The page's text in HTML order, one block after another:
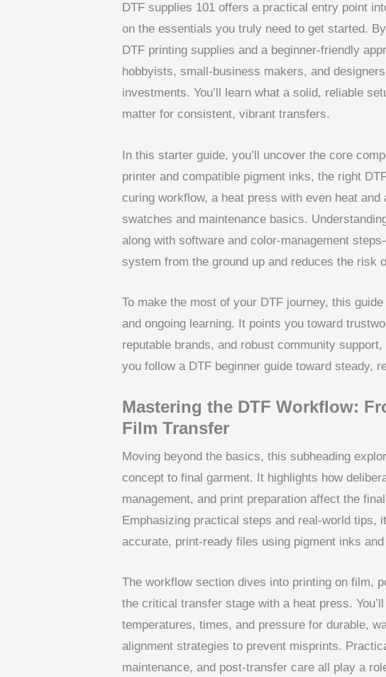
DTF supplies 101 offers a practical entry point
on the essentials you truly need to get started.
DTF printing supplies and a beginner-friendly
hobbyists, small-business makers, and
investments. You’ll learn what a solid, reliable
matter for consistent, vibrant transfers.
In this starter guide, you’ll uncover the core
printer and compatible pigment inks, the right
curing workflow, a heat press with even heat
swatches and maintenance basics.
along with software and color-management
system from the ground up and reduces the risk
To make the most of your DTF journey, this
and ongoing learning. It points you toward
reputable brands, and robust community
you follow a DTF beginner guide toward steady,
Mastering the DTF Workflow:
Film Transfer
Moving beyond the basics, this subheading
concept to final garment. It highlights how
management, and print preparation affect the
Emphasizing practical steps and real-world tips,
accurate, print-ready files using pigment inks
The workflow section dives into printing on film,
the critical transfer stage with a heat press.
temperatures, times, and pressure for durable,
alignment strategies to prevent misprints.
maintenance, and post-transfer care all play a